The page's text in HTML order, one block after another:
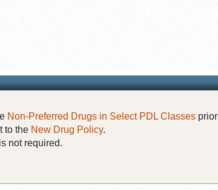
Non-Preferred Drugs in Select PDL Classes prior
to the New Drug Policy.
not required.